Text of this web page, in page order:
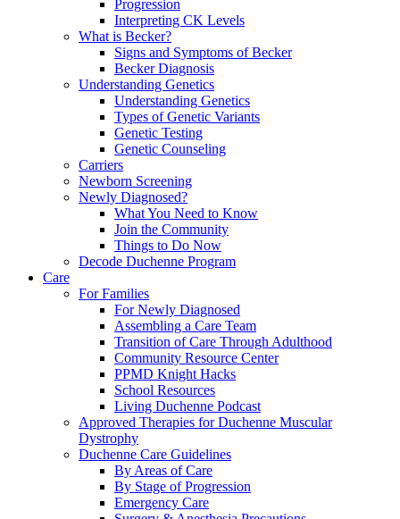
Progression
Interpreting CK Levels
What is Becker?
Signs and Symptoms of Becker
Becker Diagnosis
Understanding Genetics
Understanding Genetics
Types of Genetic Variants
Genetic Testing
Genetic Counseling
Carriers
Newborn Screening
Newly Diagnosed?
What You Need to Know
Join the Community
Things to Do Now
Decode Duchenne Program
Care
For Families
For Newly Diagnosed
Assembling a Care Team
Transition of Care Through Adulthood
Community Resource Center
PPMD Knight Hacks
School Resources
Living Duchenne Podcast
Approved Therapies for Duchenne Muscular
Dystrophy
Duchenne Care Guidelines
By Areas of Care
By Stage of Progression
Emergency Care